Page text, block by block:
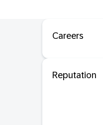
Careers
Reputation